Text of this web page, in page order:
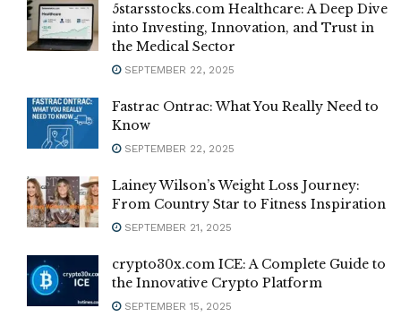
5starsstocks.com Healthcare: A Deep Dive
into Investing, Innovation, and Trust in
the Medical Sector
SEPTEMBER 22, 2025
Fastrac Ontrac: What You Really Need to
Know
SEPTEMBER 22, 2025
Lainey Wilson’s Weight Loss Journey:
From Country Star to Fitness Inspiration
SEPTEMBER 21, 2025
crypto30x.com ICE: A Complete Guide to
the Innovative Crypto Platform
SEPTEMBER 15, 2025